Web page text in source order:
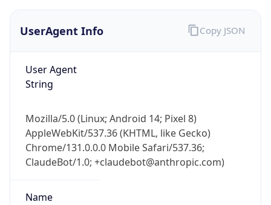
UserAgent Info
User Agent
String
Mozilla/5.0 (Linux; Android 14; Pixel 8)
AppleWebKit/537.36 (KHTML, like Gecko)
Chrome/131.0.0.0 Mobile Safari/537.36;
ClaudeBot/1.0; +claudebot@anthropic.com)
Name
Copy JSON